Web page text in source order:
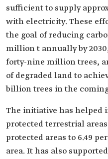
sufficient to supply
with electricity. These
the goal of reducing
million t annually by
forty-nine million trees,
of degraded land to
billion trees in the
The initiative has helped
protected terrestrial
protected areas to 6.49
area. It has also